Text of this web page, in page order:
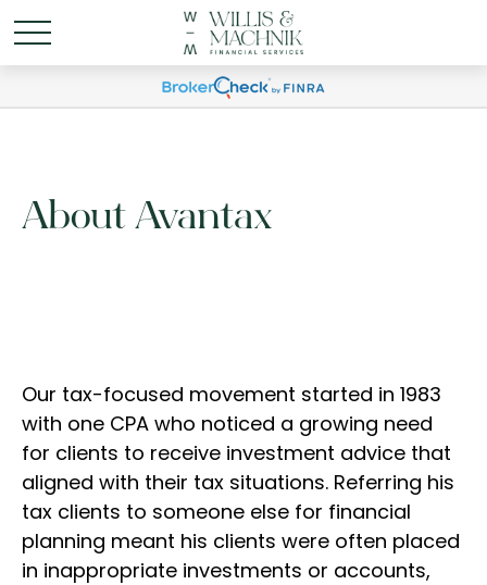
About Avantax
Our tax-focused movement started in 1983
with one CPA who noticed a growing need
for clients to receive investment advice that
aligned with their tax situations. Referring his
tax clients to someone else for financial
planning meant his clients were often placed
in inappropriate investments or accounts,